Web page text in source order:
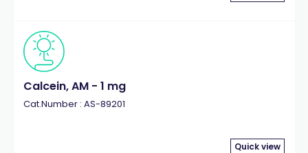
Calcein, AM - 1 mg
Cat.Number : AS-89201
Quick view